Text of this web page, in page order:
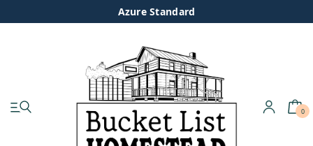
Azure Standard
0